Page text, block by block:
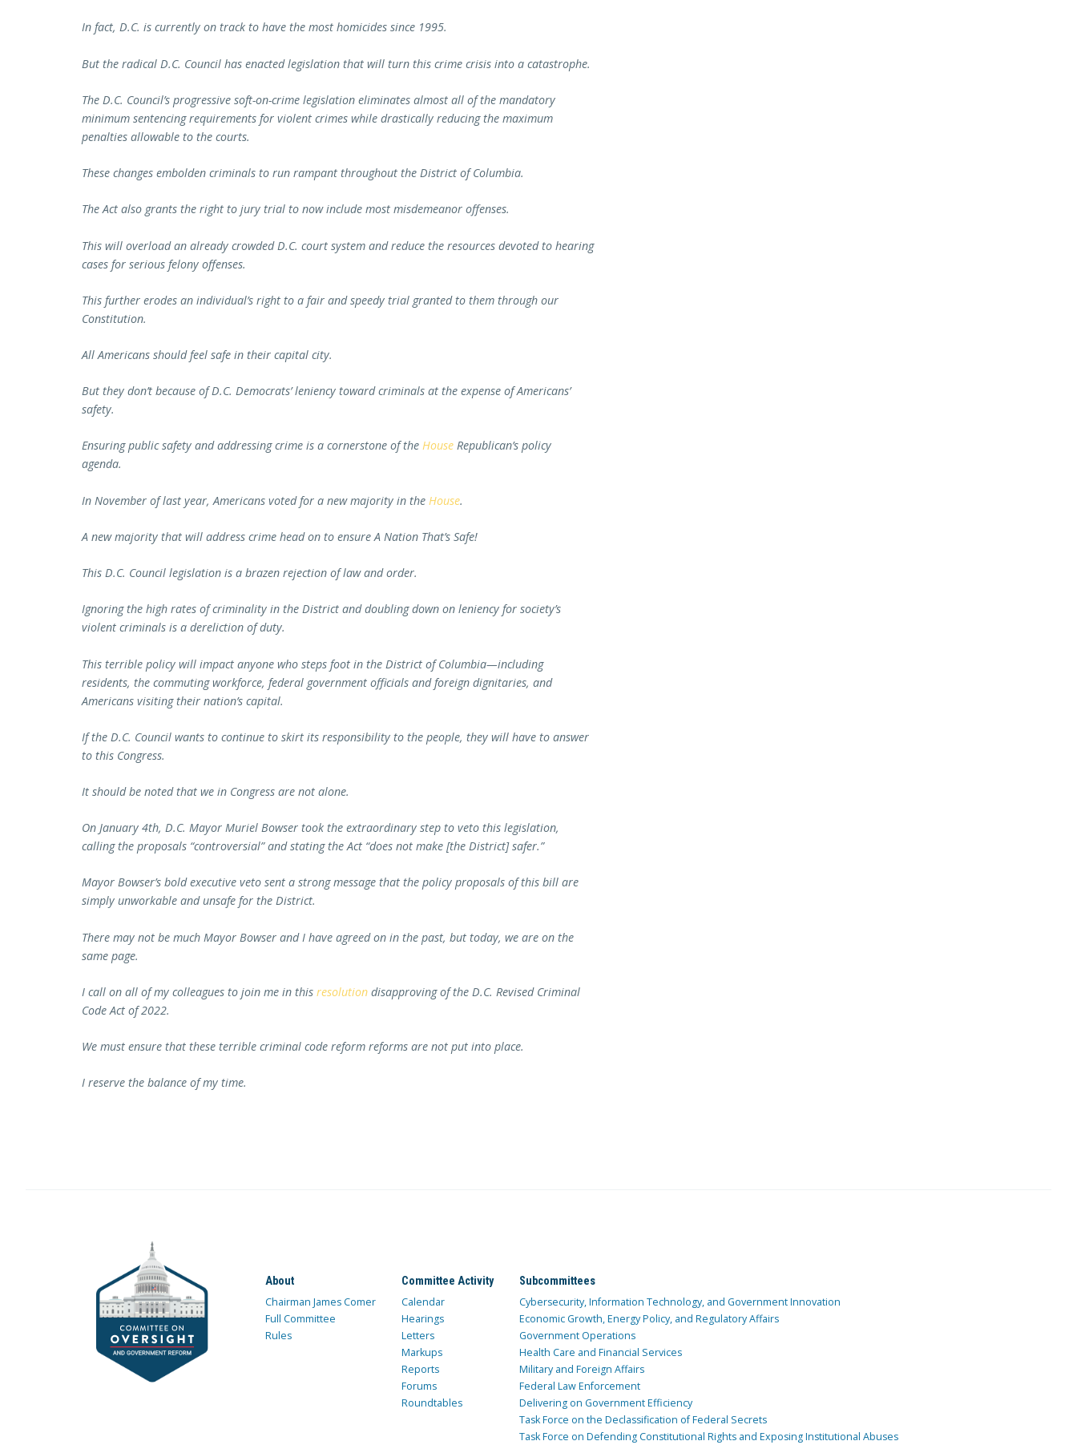
In fact, D.C. is currently on track to have the most homicides since 1995.
But the radical D.C. Council has enacted legislation that will turn this crime crisis into a catastrophe.
The D.C. Council’s progressive soft-on-crime legislation eliminates almost all of the mandatory
minimum sentencing requirements for violent crimes while drastically reducing the maximum
penalties allowable to the courts.
These changes embolden criminals to run rampant throughout the District of Columbia.
The Act also grants the right to jury trial to now include most misdemeanor offenses.
This will overload an already crowded D.C. court system and reduce the resources devoted to hearing
cases for serious felony offenses.
This further erodes an individual’s right to a fair and speedy trial granted to them through our
Constitution.
All Americans should feel safe in their capital city.
But they don’t because of D.C. Democrats’ leniency toward criminals at the expense of Americans’
safety.
Ensuring public safety and addressing crime is a cornerstone of the House Republican’s policy
agenda.
In November of last year, Americans voted for a new majority in the House.
A new majority that will address crime head on to ensure A Nation That’s Safe!
This D.C. Council legislation is a brazen rejection of law and order.
Ignoring the high rates of criminality in the District and doubling down on leniency for society’s
violent criminals is a dereliction of duty.
This terrible policy will impact anyone who steps foot in the District of Columbia—including
residents, the commuting workforce, federal government officials and foreign dignitaries, and
Americans visiting their nation’s capital.
If the D.C. Council wants to continue to skirt its responsibility to the people, they will have to answer
to this Congress.
It should be noted that we in Congress are not alone.
On January 4th, D.C. Mayor Muriel Bowser took the extraordinary step to veto this legislation,
calling the proposals “controversial” and stating the Act “does not make [the District] safer.”
Mayor Bowser’s bold executive veto sent a strong message that the policy proposals of this bill are
simply unworkable and unsafe for the District.
There may not be much Mayor Bowser and I have agreed on in the past, but today, we are on the
same page.
I call on all of my colleagues to join me in this resolution disapproving of the D.C. Revised Criminal
Code Act of 2022.
We must ensure that these terrible criminal code reform reforms are not put into place.
I reserve the balance of my time.
About
Chairman James Comer
Full Committee
Rules
Committee Activity
Calendar
Hearings
Letters
Markups
Reports
Forums
Roundtables
Subcommittees
Cybersecurity, Information Technology, and Government Innovation
Economic Growth, Energy Policy, and Regulatory Affairs
Government Operations
Health Care and Financial Services
Military and Foreign Affairs
Federal Law Enforcement
Delivering on Government Efficiency
Task Force on the Declassification of Federal Secrets
Task Force on Defending Constitutional Rights and Exposing Institutional Abuses